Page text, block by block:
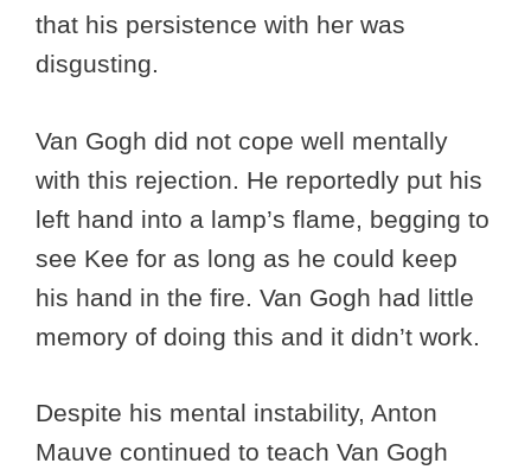
that his persistence with her was
disgusting.
Van Gogh did not cope well mentally
with this rejection. He reportedly put his
left hand into a lamp’s flame, begging to
see Kee for as long as he could keep
his hand in the fire. Van Gogh had little
memory of doing this and it didn’t work.
Despite his mental instability, Anton
Mauve continued to teach Van Gogh